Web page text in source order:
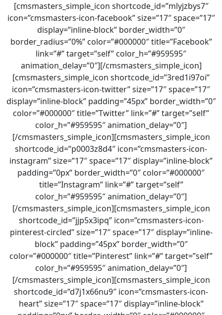
[cmsmasters_simple_icon shortcode_id=”mlyjzbys7″
icon=”cmsmasters-icon-facebook” size=”17″ space=”17″
display=”inline-block” border_width=”0″
border_radius=”0%” color=”#000000″ title=”Facebook”
link=”#” target=”self” color_h=”#959595″
animation_delay=”0″][/cmsmasters_simple_icon]
[cmsmasters_simple_icon shortcode_id=”3red1i97oi”
icon=”cmsmasters-icon-twitter” size=”17″ space=”17″
display=”inline-block” padding=”45px” border_width=”0″
color=”#000000″ title=”Twitter” link=”#” target=”self”
color_h=”#959595″ animation_delay=”0″]
[/cmsmasters_simple_icon][cmsmasters_simple_icon
shortcode_id=”p0003z8d4″ icon=”cmsmasters-icon-
instagram” size=”17″ space=”17″ display=”inline-block”
padding=”0px” border_width=”0″ color=”#000000″
title=”Instagram” link=”#” target=”self”
color_h=”#959595″ animation_delay=”0″]
[/cmsmasters_simple_icon][cmsmasters_simple_icon
shortcode_id=”jjp5x3ipq” icon=”cmsmasters-icon-
pinterest-circled” size=”17″ space=”17″ display=”inline-
block” padding=”45px” border_width=”0″
color=”#000000″ title=”Pinterest” link=”#” target=”self”
color_h=”#959595″ animation_delay=”0″]
[/cmsmasters_simple_icon][cmsmasters_simple_icon
shortcode_id=”d7j1x66nu9″ icon=”cmsmasters-icon-
heart” size=”17″ space=”17″ display=”inline-block”